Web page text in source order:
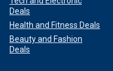
Deals
Health and Fitness Deals
Beauty and Fashion
Deals